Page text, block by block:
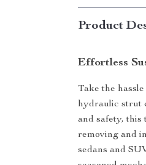
Product
Effortless
Take the
hydraulic strut
and safety, this
removing and
sedans and